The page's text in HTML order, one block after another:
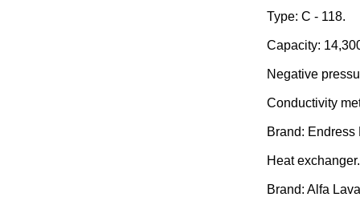
Type: C - 118.
Capacity:
Negative
Conductivity
Brand: Endress
Heat exchanger.
Brand: Alfa